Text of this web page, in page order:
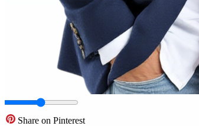
Share on Pinterest